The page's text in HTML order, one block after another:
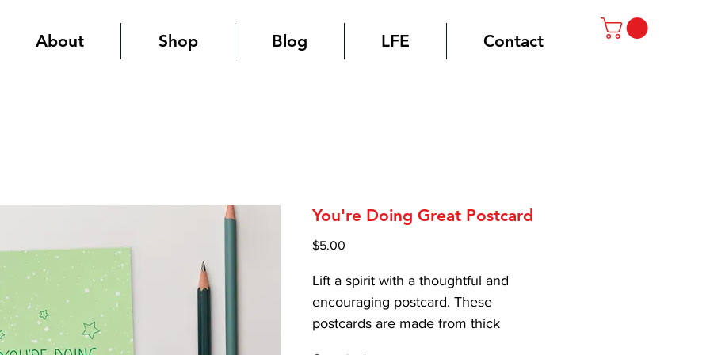
About Shop Blog LFE Contact
You're Doing Great Postcard
$5.00
Lift a spirit with a thoughtful and
encouraging postcard. These
postcards are made from thick